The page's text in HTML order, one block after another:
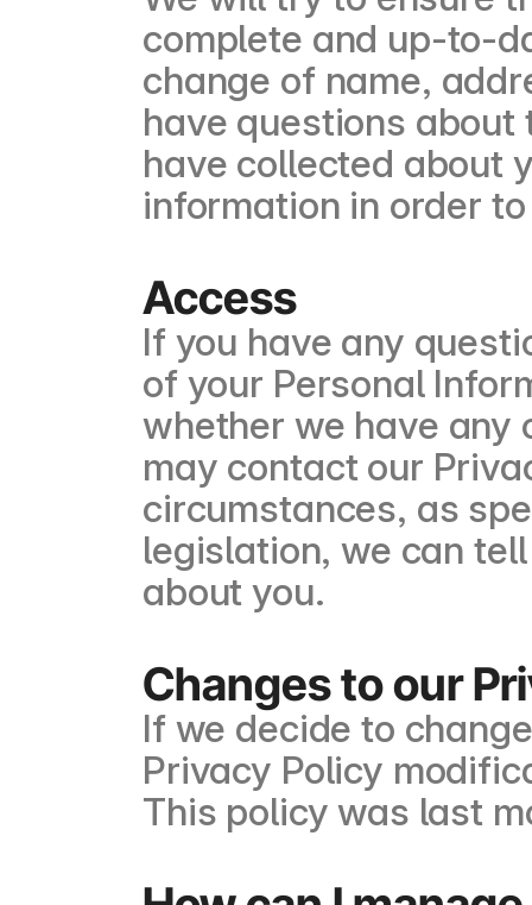
complete and up-to-
change of name,
have questions
have collected about
information in order
Access
If you have any
of your Personal
whether we have any
may contact our
circumstances, as
legislation, we can
about you.
Changes to our
If we decide to
Privacy Policy
This policy was last